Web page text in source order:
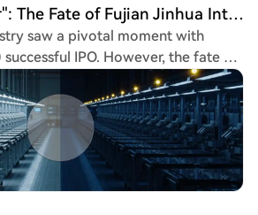
lockup expiry on August 6th.
Companies are concerned
could disrupt their access to
updates, and maintenance for
its decade-long lifespan. For
billions in fabs with long planning
uncertainty is a significant
its controls, is inadvertently
and certainty that were
of its equipment suppliers. This
ChangXin's "Peer": The Fate of Fujian Jinhua Integrated Circuit Co., Ltd. Is Regrettable
saw a pivotal moment with
successful IPO. However, the fate of
Fujian Jinhua Integrated Circuit,
Both were founded the same
massive investment, and 12-
to break into the DRAM market
SK Hynix, and Micron. Fujian
faster by partnering with
Corporation (UMC) for